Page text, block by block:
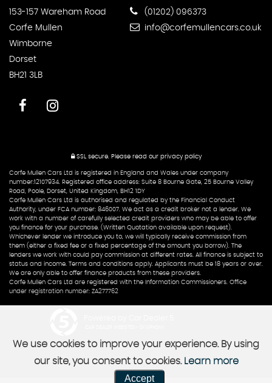
153-157 Wareham Road
Corfe Mullen
Wimborne
Dorset
BH21 3LB
(01202) 096373
info@corfemullencars.co.uk
SSL secure.Please read our privacy policy
Corfe Mullen Cars Ltd is registered in England and Wales under company
number:12107934. Registered office address: Suite 8 Bourne Gate, 25 Bourne Valley
Road, Poole, Dorset, United Kingdom, BH12 1DY
Corfe Mullen Cars Ltd is authorised and regulated by the Financial Conduct
Authority, under FCA number: 846007. We act as a credit broker not a lender. We
work with a number of carefully selected credit providers who may be able to offer
you finance for your purchase. (Written Quotation available upon request).
Whichever lender we introduce you to, we will typically receive commission from
them (either a fixed fee or a fixed percentage of the amount you borrow). The
lenders we work with could pay commission at different rates. All finance is subject to
status and income. Terms and conditions apply. Applicants must be 18 years or over.
We are only able to offer finance products from these providers.
Corfe Mullen Cars Ltd are registered with the Information Commissioners. Office
under registration number: ZA277762
We use cookies to improve your experience. By using
our site, you consent to cookies. Learn more
Accept